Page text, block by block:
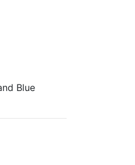
Blue